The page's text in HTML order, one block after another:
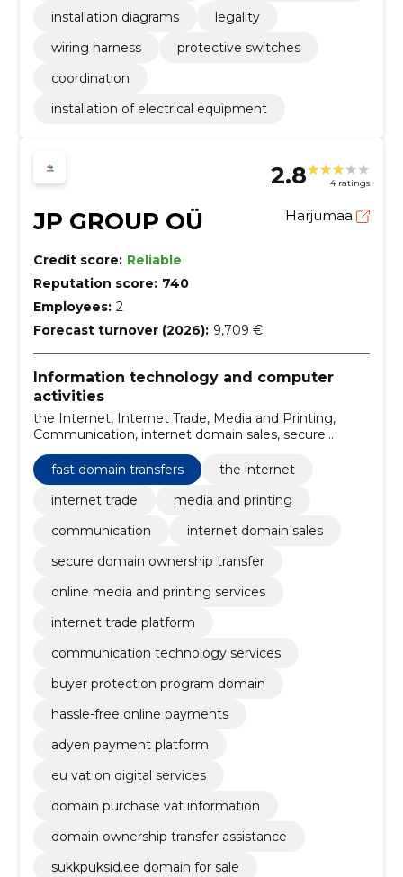
installation diagrams
legality
wiring harness
protective switches
coordination
installation of electrical equipment
2.8 4 ratings
JP GROUP OÜ Harjumaa
Credit score: Reliable
Reputation score: 740
Employees: 2
Forecast turnover (2026): 9,709 €
Information technology and computer
activities
the Internet, Internet Trade, Media and Printing,
Communication, internet domain sales, secure
domain ownership transfer, online media and printing
services, internet trade platform, communication
technology services, buyer protection program
domain
fast domain transfers
the internet
internet trade
media and printing
communication
internet domain sales
secure domain ownership transfer
online media and printing services
internet trade platform
communication technology services
buyer protection program domain
hassle-free online payments
adyen payment platform
eu vat on digital services
domain purchase vat information
domain ownership transfer assistance
sukkpuksid.ee domain for sale